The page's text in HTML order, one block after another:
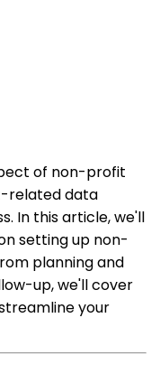
of non-profit
related data
In this article, we'll
setting up non-
planning and
up, we'll cover
your